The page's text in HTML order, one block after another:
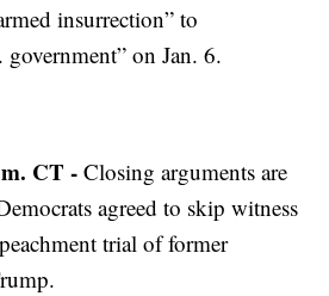
insurrection” to
on Jan. 6.
CT -Closing arguments are
agreed to skip witness
trial of former